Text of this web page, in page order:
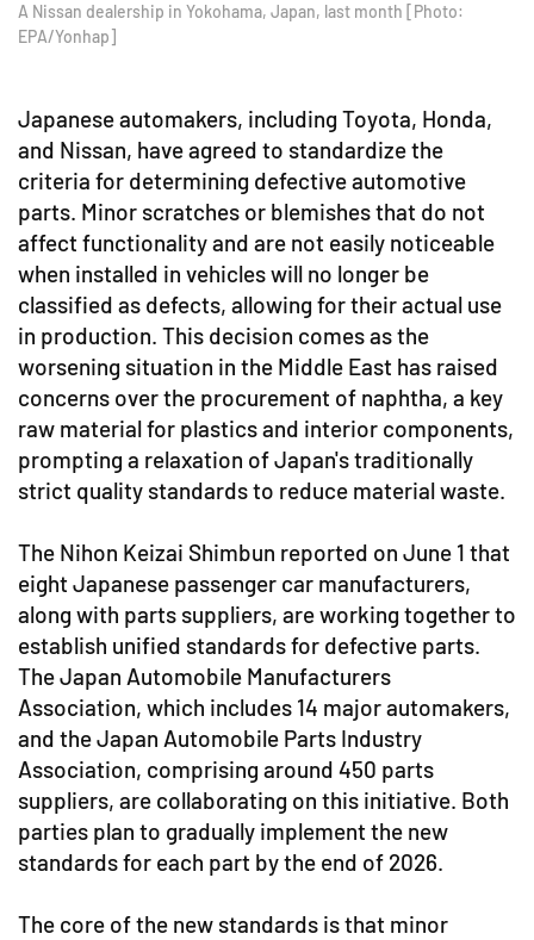
A Nissan dealership in Yokohama, Japan, last month [Photo:
EPA/Yonhap]
Japanese automakers, including Toyota, Honda,
and Nissan, have agreed to standardize the
criteria for determining defective automotive
parts. Minor scratches or blemishes that do not
affect functionality and are not easily noticeable
when installed in vehicles will no longer be
classified as defects, allowing for their actual use
in production. This decision comes as the
worsening situation in the Middle East has raised
concerns over the procurement of naphtha, a key
raw material for plastics and interior components,
prompting a relaxation of Japan's traditionally
strict quality standards to reduce material waste.
The Nihon Keizai Shimbun reported on June 1 that
eight Japanese passenger car manufacturers,
along with parts suppliers, are working together to
establish unified standards for defective parts.
The Japan Automobile Manufacturers
Association, which includes 14 major automakers,
and the Japan Automobile Parts Industry
Association, comprising around 450 parts
suppliers, are collaborating on this initiative. Both
parties plan to gradually implement the new
standards for each part by the end of 2026.
The core of the new standards is that minor